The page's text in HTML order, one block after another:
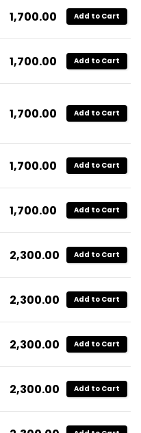
1,700.00 Add to Cart
1,700.00 Add to Cart
1,700.00 Add to Cart
1,700.00 Add to Cart
1,700.00 Add to Cart
2,300.00 Add to Cart
2,300.00 Add to Cart
2,300.00 Add to Cart
2,300.00 Add to Cart